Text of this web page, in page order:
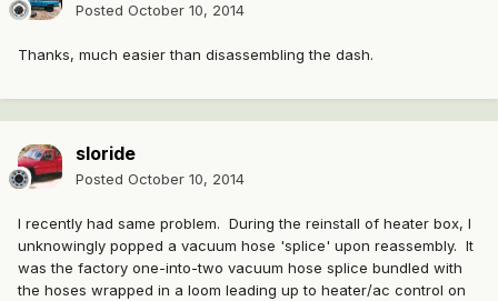
Posted October 10, 2014
Thanks, much easier than disassembling the dash.
sloride
Posted October 10, 2014
I recently had same problem. During the reinstall of heater box, I
unknowingly popped a vacuum hose 'splice' upon reassembly. It
was the factory one-into-two vacuum hose splice bundled with
the hoses wrapped in a loom leading up to heater/ac control on